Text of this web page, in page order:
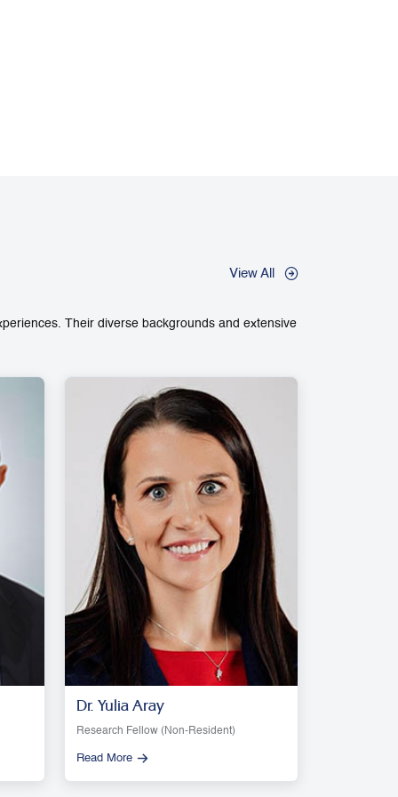
View All
Their diverse backgrounds and extensive
Dr. Yulia Aray
Research Fellow (Non-Resident)
Read More